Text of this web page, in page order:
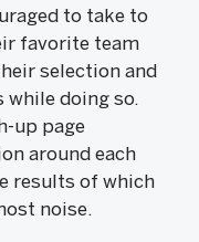
to take to
favorite team
selection and
while doing so.
up page
around each
results of which
noise.